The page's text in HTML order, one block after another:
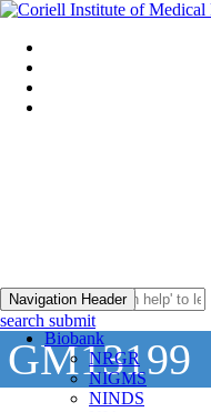
Navigation Header
Biobank
NRGR
NIGMS
NINDS
search submit
GM13199